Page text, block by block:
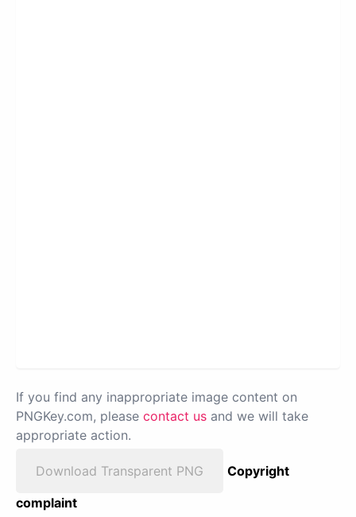
If you find any inappropriate image content on
PNGKey.com, please contact us and we will take
appropriate action.
Download Transparent PNG
Copyright
complaint